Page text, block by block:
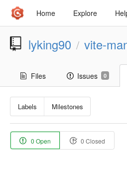
Home Explore
lyking90 / vite-
Files Issues 0
Labels Milestones
0 Open 0 Closed